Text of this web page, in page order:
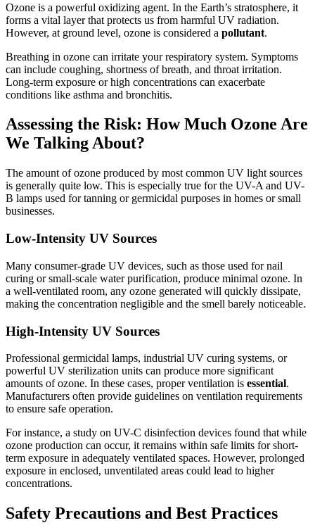
Ozone is a powerful oxidizing agent. In the Earth’s stratosphere, it
forms a vital layer that protects us from harmful UV radiation.
However, at ground level, ozone is considered a pollutant.
Breathing in ozone can irritate your respiratory system. Symptoms
can include coughing, shortness of breath, and throat irritation.
Long-term exposure or high concentrations can exacerbate
conditions like asthma and bronchitis.
Assessing the Risk: How Much Ozone Are
We Talking About?
The amount of ozone produced by most common UV light sources
is generally quite low. This is especially true for the UV-A and UV-
B lamps used for tanning or germicidal purposes in homes or small
businesses.
Low-Intensity UV Sources
Many consumer-grade UV devices, such as those used for nail
curing or small-scale water purification, produce minimal ozone. In
a well-ventilated room, any ozone generated will quickly dissipate,
making the concentration negligible and the smell barely noticeable.
High-Intensity UV Sources
Professional germicidal lamps, industrial UV curing systems, or
powerful UV sterilization units can produce more significant
amounts of ozone. In these cases, proper ventilation is essential.
Manufacturers often provide guidelines on ventilation requirements
to ensure safe operation.
For instance, a study on UV-C disinfection devices found that while
ozone production can occur, it remains within safe limits for short-
term exposure in adequately ventilated spaces. However, prolonged
exposure in enclosed, unventilated areas could lead to higher
concentrations.
Safety Precautions and Best Practices